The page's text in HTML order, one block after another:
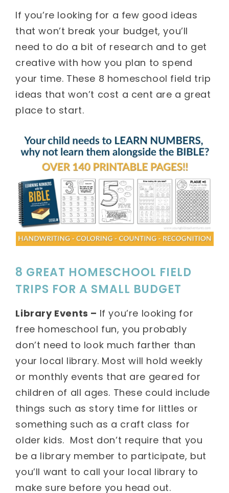
If you’re looking for a few good ideas
that won’t break your budget, you’ll
need to do a bit of research and to get
creative with how you plan to spend
your time. These 8 homeschool field trip
ideas that won’t cost a cent are a great
place to start.
8 GREAT HOMESCHOOL FIELD
TRIPS FOR A SMALL BUDGET
Library Events – If you’re looking for
free homeschool fun, you probably
don’t need to look much farther than
your local library. Most will hold weekly
or monthly events that are geared for
children of all ages. These could include
things such as story time for littles or
something such as a craft class for
older kids. Most don’t require that you
be a library member to participate, but
you’ll want to call your local library to
make sure before you head out.